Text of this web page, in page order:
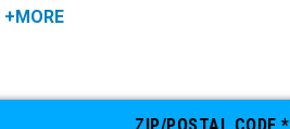
+MORE